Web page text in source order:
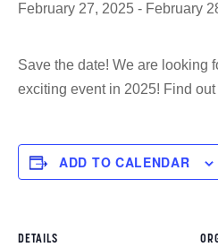
February 27, 2025 - February
Save the date! We are looking
exciting event in 2025! Find
ADD TO CALENDAR
DETAILS